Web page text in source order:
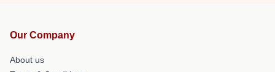
Our Company
About us